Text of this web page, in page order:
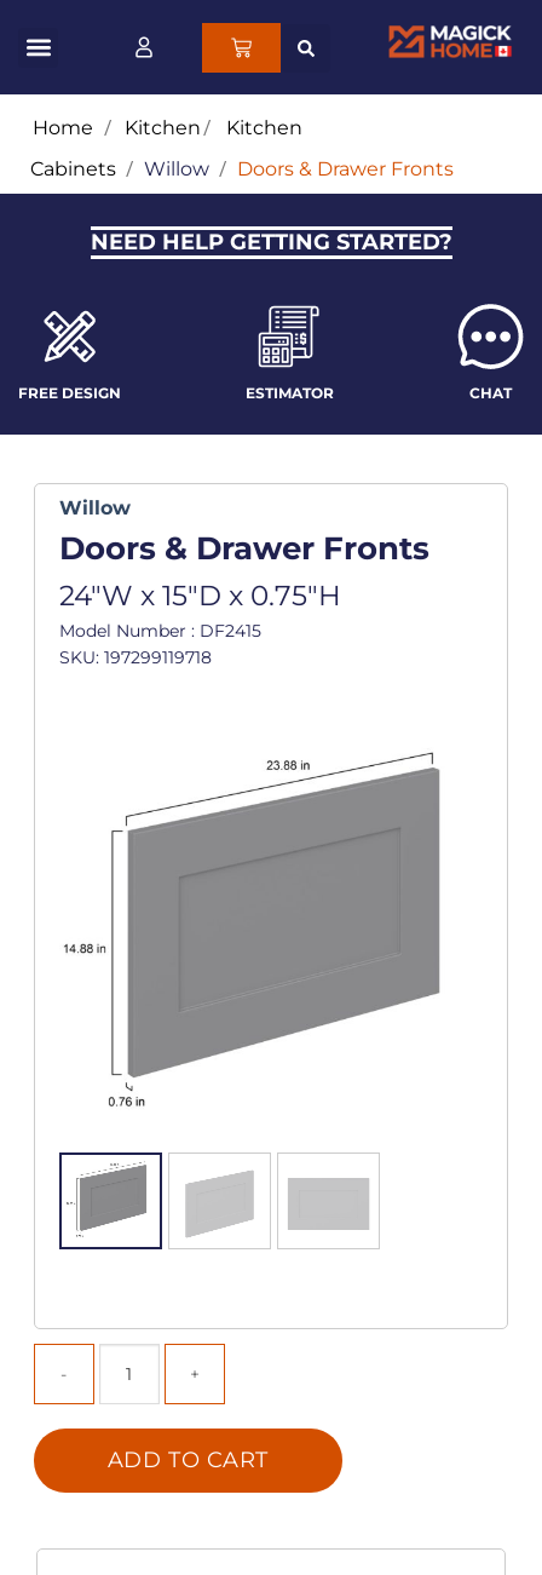
Home / Kitchen/ Kitchen
Cabinets / Willow / Doors & Drawer Fronts
NEED HELP GETTING STARTED?
FREE DESIGN ESTIMATOR CHAT
Willow
Doors & Drawer Fronts
24"W x 15"D x 0.75"H
Model Number : DF2415
SKU: 197299119718
ADD TO CART